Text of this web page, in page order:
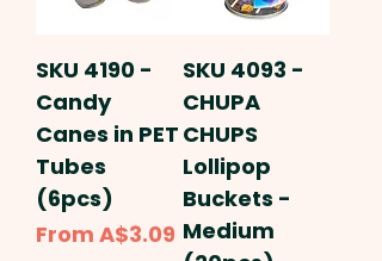
SKU 4190 -
Candy
Canes in PET
Tubes
(6pcs)
From A$3.09
Sale Price
SKU 4093 -
CHUPA
CHUPS
Lollipop
Buckets -
Medium